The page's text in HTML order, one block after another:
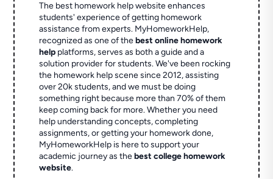
The best homework help website enhances
students' experience of getting homework
assistance from experts. MyHomeworkHelp,
recognized as one of thebest online homework
help platforms, serves as both a guide and a
solution provider for students. We've been rocking
the homework help scene since 2012, assisting
over 20k students, and we must be doing
something right because more than 70% of them
keep coming back for more. Whether you need
help understanding concepts, completing
assignments, or getting your homework done,
MyHomeworkHelp is here to support your
academic journey as thebest college homework
website.